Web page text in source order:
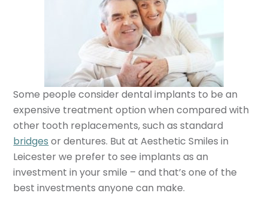
Some people consider dental implants to be an
expensive treatment option when compared with
other tooth replacements, such as standard
bridges or dentures. But at Aesthetic Smiles in
Leicester we prefer to see implants as an
investment in your smile – and that’s one of the
best investments anyone can make.